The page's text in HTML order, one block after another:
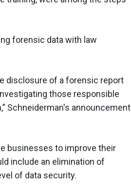
forensic data with law
disclosure of a forensic report
those responsible
Schneiderman's announcement
businesses to improve their
include an elimination of
of data security.